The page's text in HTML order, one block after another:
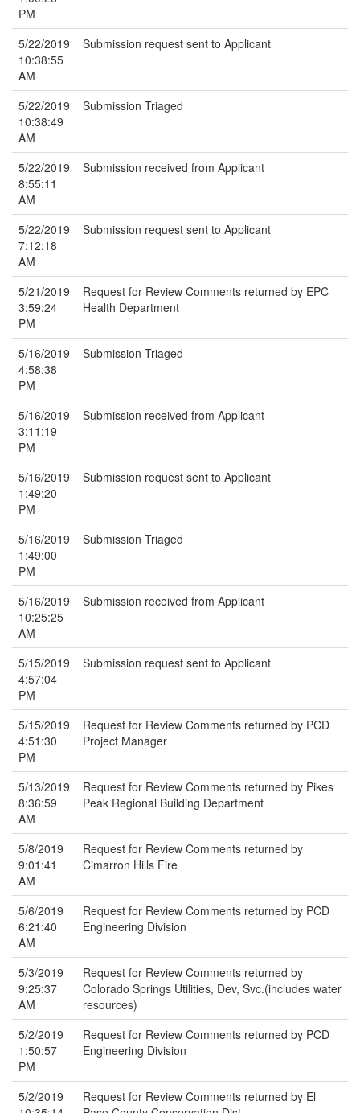
PM
5/22/2019
10:38:55
AM
Submission request sent to Applicant
5/22/2019
10:38:49
AM
Submission Triaged
5/22/2019
8:55:11
AM
Submission received from Applicant
5/22/2019
7:12:18
AM
Submission request sent to Applicant
5/21/2019
3:59:24
PM
Request for Review Comments returned by EPC
Health Department
5/16/2019
4:58:38
PM
Submission Triaged
5/16/2019
3:11:19
PM
Submission received from Applicant
5/16/2019
1:49:20
PM
Submission request sent to Applicant
5/16/2019
1:49:00
PM
Submission Triaged
5/16/2019
10:25:25
AM
Submission received from Applicant
5/15/2019
4:57:04
PM
Submission request sent to Applicant
5/15/2019
4:51:30
PM
Request for Review Comments returned by PCD
Project Manager
5/13/2019
8:36:59
AM
Request for Review Comments returned by Pikes
Peak Regional Building Department
5/8/2019
9:01:41
AM
Request for Review Comments returned by
Cimarron Hills Fire
5/6/2019
6:21:40
AM
Request for Review Comments returned by PCD
Engineering Division
5/3/2019
9:25:37
AM
Request for Review Comments returned by
Colorado Springs Utilities, Dev, Svc.(includes water
resources)
5/2/2019
1:50:57
PM
Request for Review Comments returned by PCD
Engineering Division
5/2/2019
Request for Review Comments returned by El